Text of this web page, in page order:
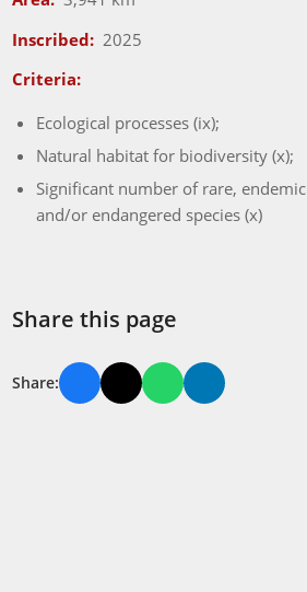
Inscribed: 2025
Criteria:
Ecological processes (ix);
Natural habitat for biodiversity (x);
Significant number of rare, endemic
and/or endangered species (x)
Share this page
Share: